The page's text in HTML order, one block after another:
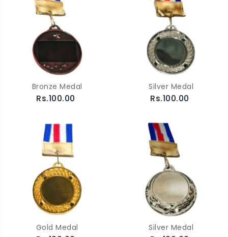
Bronze Medal
Rs.100.00
Silver Medal
Rs.100.00
Gold Medal Silver Medal